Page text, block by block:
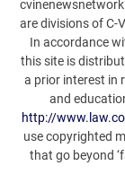
are divisions of C-
In accordance
this site is
a prior interest in
and
http://
use copyrighted
that go beyond